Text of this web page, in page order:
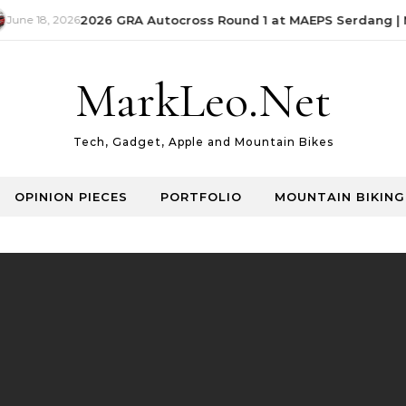
18, 20262026 GRA Autocross Round 1 at MAEPS Serdang |
MarkLeo.Net
Tech, Gadget, Apple and Mountain Bikes
OPINION PIECES PORTFOLIO MOUNTAIN BIKING